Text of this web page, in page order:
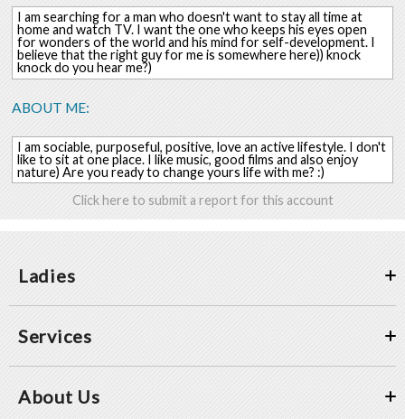
I am searching for a man who doesn't want to stay all time at
home and watch TV. I want the one who keeps his eyes open
for wonders of the world and his mind for self-development. I
believe that the right guy for me is somewhere here)) knock
knock do you hear me?)
ABOUT ME:
I am sociable, purposeful, positive, love an active lifestyle. I don't
like to sit at one place. I like music, good films and also enjoy
nature) Are you ready to change yours life with me? :)
Click here to submit a report for this account
Ladies
Services
About Us